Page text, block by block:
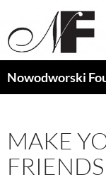
Nowodworski
MAKE